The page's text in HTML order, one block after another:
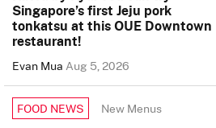
Singapore’s first Jeju pork
tonkatsu at this OUE Downtown
restaurant!
Evan MuaAug 5, 2026
FOOD NEWS New Menus